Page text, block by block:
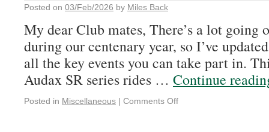
Posted on 03/Feb/2026 by Miles Back
My dear Club mates, There’s a lot going
during our centenary year, so I’ve
all the key events you can take part in.
Audax SR series rides … Continue
Posted in Miscellaneous | Comments Off